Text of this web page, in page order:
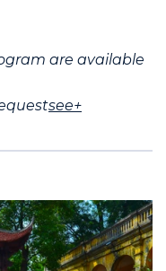
are available
see+